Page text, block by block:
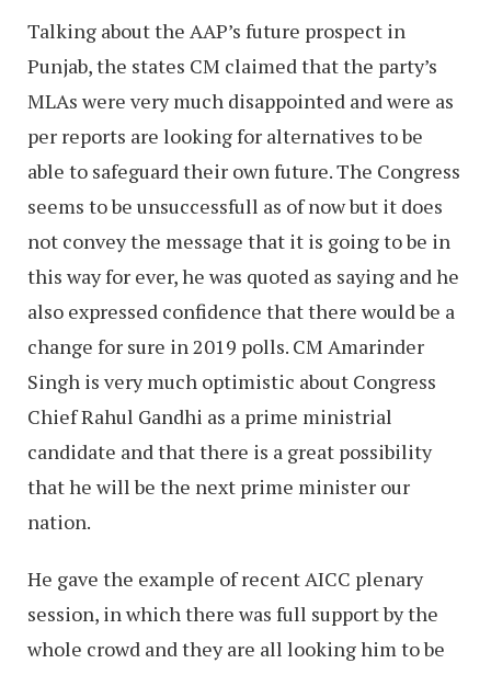
Talking about the AAP’s future prospect in
Punjab, the states CM claimed that the party’s
MLAs were very much disappointed and were as
per reports are looking for alternatives to be
able to safeguard their own future. The Congress
seems to be unsuccessfull as of now but it does
not convey the message that it is going to be in
this way for ever, he was quoted as saying and he
also expressed confidence that there would be a
change for sure in 2019 polls. CM Amarinder
Singh is very much optimistic about Congress
Chief Rahul Gandhi as a prime ministrial
candidate and that there is a great possibility
that he will be the next prime minister our
nation.
He gave the example of recent AICC plenary
session, in which there was full support by the
whole crowd and they are all looking him to be